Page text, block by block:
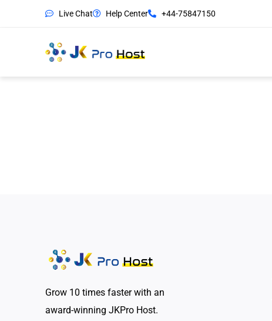
Live Chat Help Center +44-75847150
Grow 10 times faster with an
award-winning JKPro Host.